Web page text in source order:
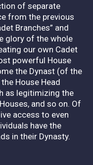
of separate
from the previous
Branches” and
glory of the whole
our own Cadet
powerful House
the Dynast (of the
House Head
as legitimizing the
and so on. Of
access to even
have the
in their Dynasty.